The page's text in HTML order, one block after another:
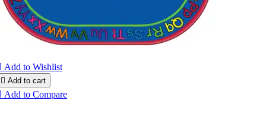
Add to Wishlist
 Add to cart
Add to Compare